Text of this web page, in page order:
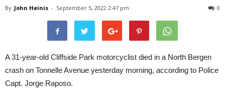
By John Heinis - September 5, 2022 2:47 pm 0
A 31-year-old Cliffside Park motorcyclist died in a North Bergen
crash on Tonnelle Avenue yesterday morning, according to Police
Capt. Jorge Raposo.